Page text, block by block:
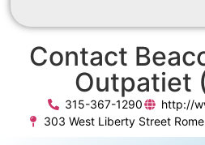
Contact
Outpatiet
315-367-1290
http://
303 West Liberty Street